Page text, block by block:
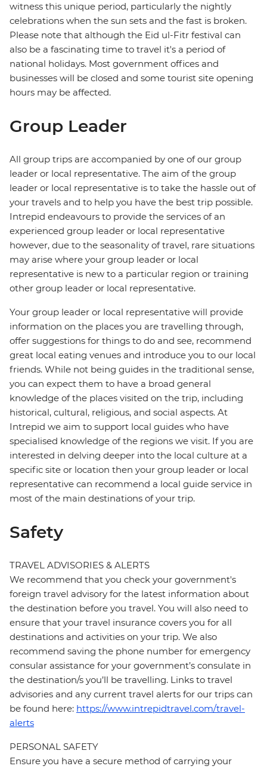
witness this unique period, particularly the nightly
celebrations when the sun sets and the fast is broken.
Please note that although the Eid ul-Fitr festival can
also be a fascinating time to travel it's a period of
national holidays. Most government offices and
businesses will be closed and some tourist site opening
hours may be affected.
Group Leader
All group trips are accompanied by one of our group
leader or local representative. The aim of the group
leader or local representative is to take the hassle out of
your travels and to help you have the best trip possible.
Intrepid endeavours to provide the services of an
experienced group leader or local representative
however, due to the seasonality of travel, rare situations
may arise where your group leader or local
representative is new to a particular region or training
other group leader or local representative.
Your group leader or local representative will provide
information on the places you are travelling through,
offer suggestions for things to do and see, recommend
great local eating venues and introduce you to our local
friends. While not being guides in the traditional sense,
you can expect them to have a broad general
knowledge of the places visited on the trip, including
historical, cultural, religious, and social aspects. At
Intrepid we aim to support local guides who have
specialised knowledge of the regions we visit. If you are
interested in delving deeper into the local culture at a
specific site or location then your group leader or local
representative can recommend a local guide service in
most of the main destinations of your trip.
Safety
TRAVEL ADVISORIES & ALERTS
We recommend that you check your government's
foreign travel advisory for the latest information about
the destination before you travel. You will also need to
ensure that your travel insurance covers you for all
destinations and activities on your trip. We also
recommend saving the phone number for emergency
consular assistance for your government’s consulate in
the destination/s you’ll be travelling. Links to travel
advisories and any current travel alerts for our trips can
be found here: https://www.intrepidtravel.com/travel-
alerts
PERSONAL SAFETY
Ensure you have a secure method of carrying your